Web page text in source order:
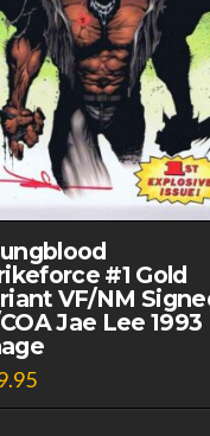
#1 Gold
VF/NM
Jae Lee 1993